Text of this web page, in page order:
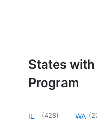
States
Program
IL (428) WA (